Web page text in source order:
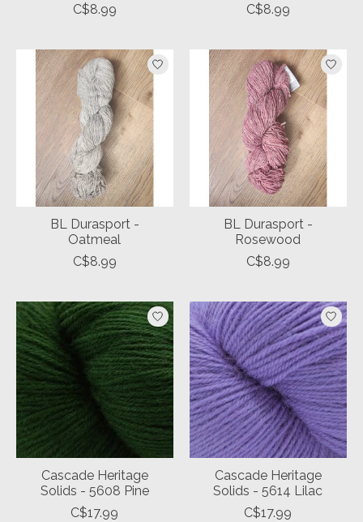
C$8.99
C$8.99
BL Durasport -
Oatmeal
C$8.99
BL Durasport -
Rosewood
C$8.99
Cascade Heritage
Solids - 5608 Pine
C$17.99
Cascade Heritage
Solids - 5614 Lilac
C$17.99